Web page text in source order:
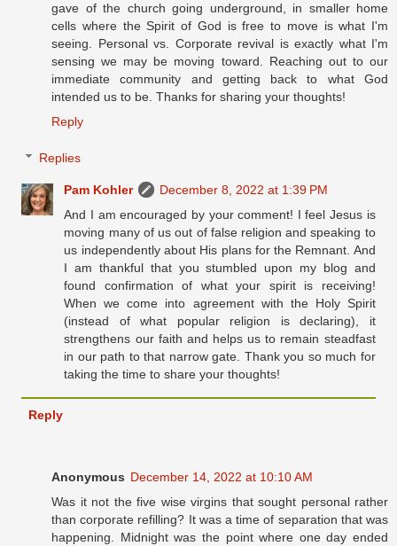
gave of the church going underground, in smaller home
cells where the Spirit of God is free to move is what I'm
seeing. Personal vs. Corporate revival is exactly what I'm
sensing we may be moving toward. Reaching out to our
immediate community and getting back to what God
intended us to be. Thanks for sharing your thoughts!
Reply
Replies
Pam Kohler
December 8, 2022 at 1:39 PM
And I am encouraged by your comment! I feel Jesus is
moving many of us out of false religion and speaking to
us independently about His plans for the Remnant. And
I am thankful that you stumbled upon my blog and
found confirmation of what your spirit is receiving!
When we come into agreement with the Holy Spirit
(instead of what popular religion is declaring), it
strengthens our faith and helps us to remain steadfast
in our path to that narrow gate. Thank you so much for
taking the time to share your thoughts!
Reply
Anonymous December 14, 2022 at 10:10 AM
Was it not the five wise virgins that sought personal rather
than corporate refilling? It was a time of separation that was
happening. Midnight was the point where one day ended